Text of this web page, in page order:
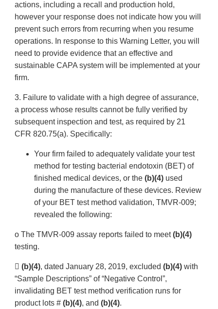
actions, including a recall and production hold,
however your response does not indicate how you will
prevent such errors from recurring when you resume
operations. In response to this Warning Letter, you will
need to provide evidence that an effective and
sustainable CAPA system will be implemented at your
firm.
3. Failure to validate with a high degree of assurance,
a process whose results cannot be fully verified by
subsequent inspection and test, as required by 21
CFR 820.75(a). Specifically:
Your firm failed to adequately validate your test
method for testing bacterial endotoxin (BET) of
finished medical devices, or the (b)(4) used
during the manufacture of these devices. Review
of your BET test method validation, TMVR-009;
revealed the following:
o The TMVR-009 assay reports failed to meet(b)(4)
testing.
 (b)(4), dated January 28, 2019, excluded (b)(4) with
“Sample Descriptions” of “Negative Control”,
invalidating BET test method verification runs for
product lots # (b)(4), and (b)(4).